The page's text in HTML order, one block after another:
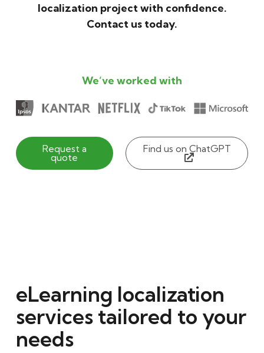
localization project with confidence.
Contact us today.
We’ve worked with
Request a
quote
Find us on ChatGPT
eLearning localization
services tailored to your
needs